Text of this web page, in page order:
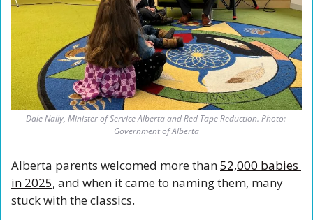
Dale Nally, Minister of Service Alberta and Red Tape Reduction. Photo:
Government of Alberta
Alberta parents welcomed more than 52,000 babies
in 2025, and when it came to naming them, many
stuck with the classics.